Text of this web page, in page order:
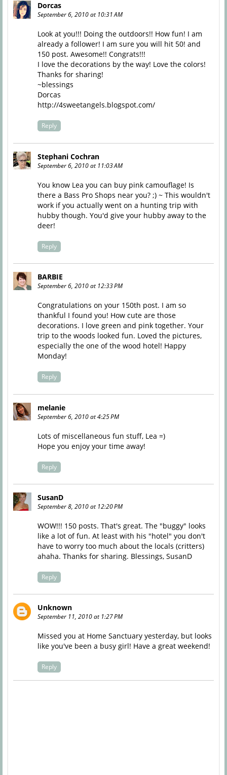
Dorcas
September 6, 2010 at 10:31 AM
Look at you!!! Doing the outdoors!! How fun! I am
already a follower! I am sure you will hit 50! and
150 post. Awesome!! Congrats!!!
I love the decorations by the way! Love the colors!
Thanks for sharing!
~blessings
Dorcas
http://4sweetangels.blogspot.com/
Reply
Stephani Cochran
September 6, 2010 at 11:03 AM
You know Lea you can buy pink camouflage! Is
there a Bass Pro Shops near you? ;) ~ This wouldn't
work if you actually went on a hunting trip with
hubby though. You'd give your hubby away to the
deer!
Reply
BARBIE
September 6, 2010 at 12:33 PM
Congratulations on your 150th post. I am so
thankful I found you! How cute are those
decorations. I love green and pink together. Your
trip to the woods looked fun. Loved the pictures,
especially the one of the wood hotel! Happy
Monday!
Reply
melanie
September 6, 2010 at 4:25 PM
Lots of miscellaneous fun stuff, Lea =)
Hope you enjoy your time away!
Reply
SusanD
September 8, 2010 at 12:20 PM
WOW!!! 150 posts. That's great. The "buggy" looks
like a lot of fun. At least with his "hotel" you don't
have to worry too much about the locals (critters)
ahaha. Thanks for sharing. Blessings, SusanD
Reply
Unknown
September 11, 2010 at 1:27 PM
Missed you at Home Sanctuary yesterday, but looks
like you've been a busy girl! Have a great weekend!
Reply